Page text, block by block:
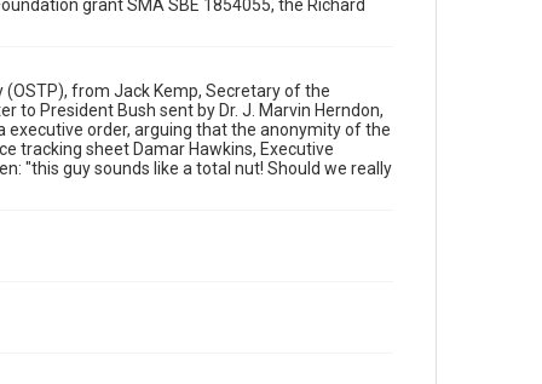
Format Genre
1990s
Repository
Special Collections
grant SMA SBE 1854055, the Richard
from Jack Kemp, Secretary of the
to President Bush sent by Dr. J. Marvin Herndon,
executive order, arguing that the anonymity of the
tracking sheet Damar Hawkins, Executive
"this guy sounds like a total nut! Should we really